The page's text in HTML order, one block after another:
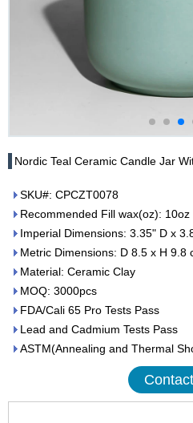
Nordic Teal Ceramic Candle Jar
SKU#: CPCZT0078
Recommended Fill wax(oz): 10oz
Imperial Dimensions: 3.35" D x
Metric Dimensions: D 8.5 x H 9.8
Material: Ceramic Clay
MOQ: 3000pcs
FDA/Cali 65 Pro Tests Pass
Lead and Cadmium Tests Pass
ASTM(Annealing and Thermal